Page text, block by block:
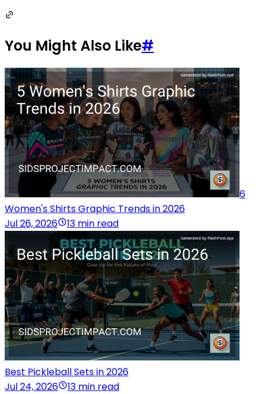
You Might Also Like#
6
Women's Shirts Graphic Trends in 2026
Jul 26, 2026
13 min read
Best Pickleball Sets in 2026
Jul 24, 2026
13 min read